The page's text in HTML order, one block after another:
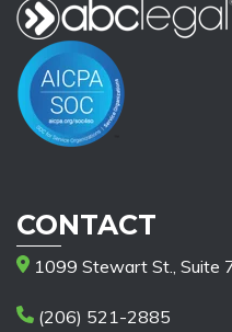
CONTACT
1099 Stewart St., Suite
(206) 521-2885